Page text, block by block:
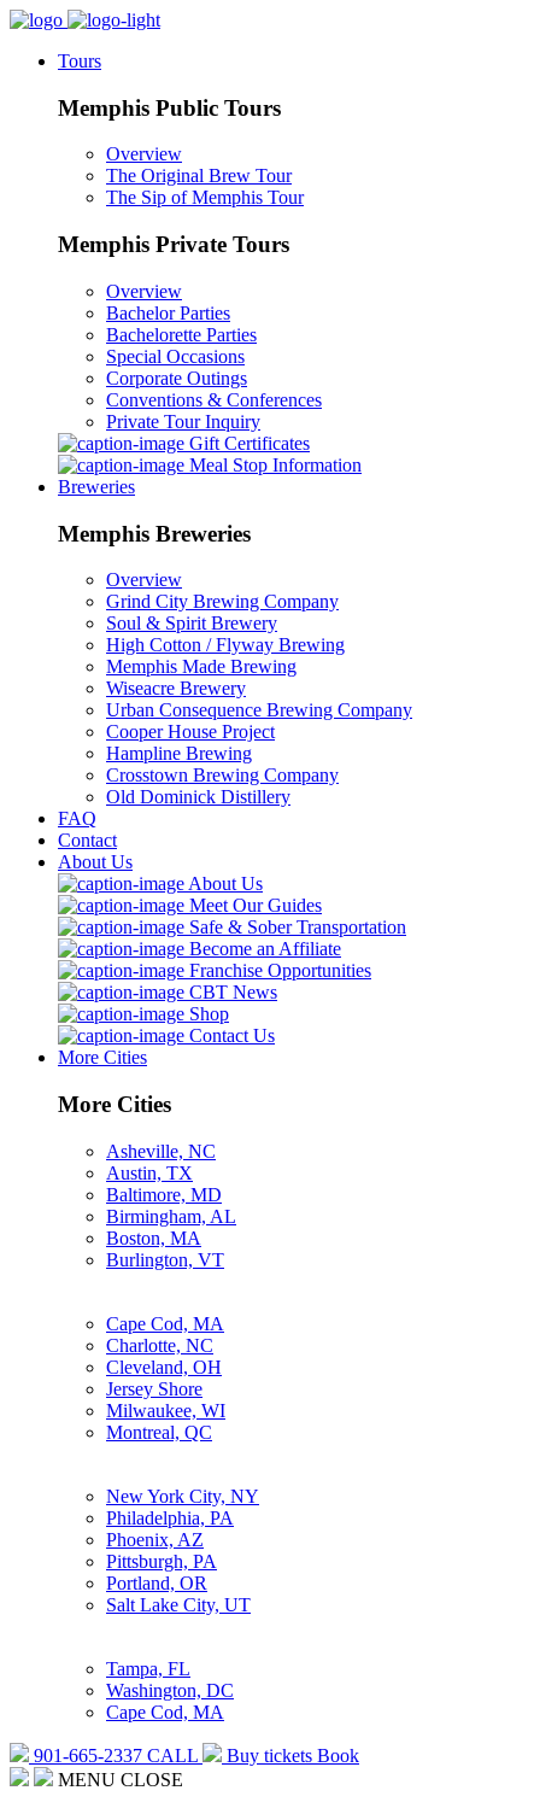
Tours
Memphis Public Tours
Overview
The Original Brew Tour
The Sip of Memphis Tour
Memphis Private Tours
Overview
Bachelor Parties
Bachelorette Parties
Special Occasions
Corporate Outings
Conventions & Conferences
Private Tour Inquiry
Gift Certificates
Meal Stop Information
Breweries
Memphis Breweries
Overview
Grind City Brewing Company
Soul & Spirit Brewery
High Cotton / Flyway Brewing
Memphis Made Brewing
Wiseacre Brewery
Urban Consequence Brewing Company
Cooper House Project
Hampline Brewing
Crosstown Brewing Company
Old Dominick Distillery
FAQ
Contact
About Us
About Us
Meet Our Guides
Safe & Sober Transportation
Become an Affiliate
Franchise Opportunities
CBT News
Shop
Contact Us
More Cities
More Cities
Asheville, NC
Austin, TX
Baltimore, MD
Birmingham, AL
Boston, MA
Burlington, VT
Cape Cod, MA
Charlotte, NC
Cleveland, OH
Jersey Shore
Milwaukee, WI
Montreal, QC
New York City, NY
Philadelphia, PA
Phoenix, AZ
Pittsburgh, PA
Portland, OR
Salt Lake City, UT
Tampa, FL
Washington, DC
Cape Cod, MA
901-665-2337 CALL Buy tickets Book
MENU CLOSE